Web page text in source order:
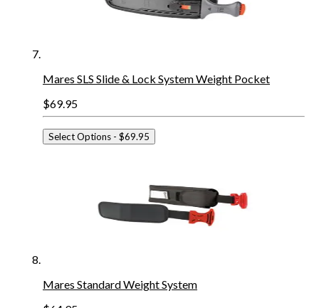
Mares SLS Slide & Lock System Weight Pocket
$69.95
Select Options - $69.95
Mares Standard Weight System